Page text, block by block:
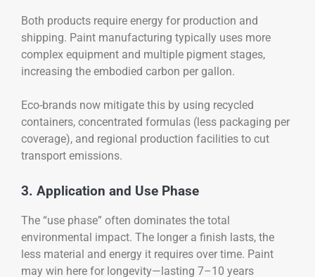
Both products require energy for production and
shipping. Paint manufacturing typically uses more
complex equipment and multiple pigment stages,
increasing the embodied carbon per gallon.
Eco-brands now mitigate this by using recycled
containers, concentrated formulas (less packaging per
coverage), and regional production facilities to cut
transport emissions.
3. Application and Use Phase
The “use phase” often dominates the total
environmental impact. The longer a finish lasts, the
less material and energy it requires over time. Paint
may win here for longevity—lasting 7–10 years